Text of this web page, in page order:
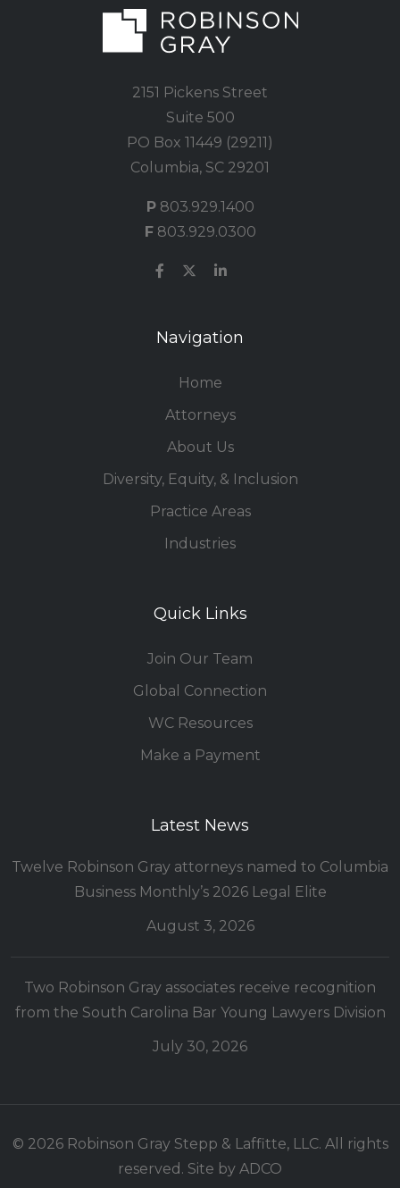
2151 Pickens Street
Suite 500
PO Box 11449 (29211)
Columbia, SC 29201
P803.929.1400
F803.929.0300
Navigation
Home
Attorneys
About Us
Diversity, Equity, & Inclusion
Practice Areas
Industries
Quick Links
Join Our Team
Global Connection
WC Resources
Make a Payment
Latest News
Twelve Robinson Gray attorneys named to Columbia
Business Monthly’s 2026 Legal Elite
August 3, 2026
Two Robinson Gray associates receive recognition
from the South Carolina Bar Young Lawyers Division
July 30, 2026
© 2026 Robinson Gray Stepp & Laffitte, LLC. All rights
reserved. Site by ADCO